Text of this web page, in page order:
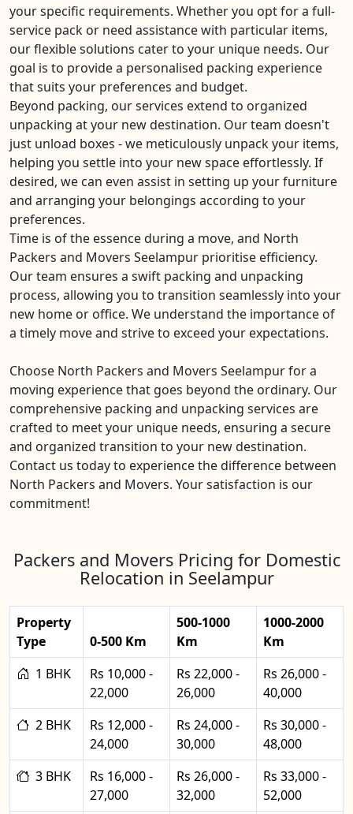
your specific requirements. Whether you opt for a full-
service pack or need assistance with particular items,
our flexible solutions cater to your unique needs. Our
goal is to provide a personalised packing experience
that suits your preferences and budget.
Beyond packing, our services extend to organized
unpacking at your new destination. Our team doesn't
just unload boxes - we meticulously unpack your items,
helping you settle into your new space effortlessly. If
desired, we can even assist in setting up your furniture
and arranging your belongings according to your
preferences.
Time is of the essence during a move, and North
Packers and Movers Seelampur prioritise efficiency.
Our team ensures a swift packing and unpacking
process, allowing you to transition seamlessly into your
new home or office. We understand the importance of
a timely move and strive to exceed your expectations.
Choose North Packers and Movers Seelampur for a
moving experience that goes beyond the ordinary. Our
comprehensive packing and unpacking services are
crafted to meet your unique needs, ensuring a secure
and organized transition to your new destination.
Contact us today to experience the difference between
North Packers and Movers. Your satisfaction is our
commitment!
Packers and Movers Pricing for Domestic
Relocation in Seelampur
Property
Type
0-500 Km
500-1000
Km
1000-2000
Km
1 BHK
Rs 10,000 -
22,000
Rs 22,000 -
26,000
Rs 26,000 -
40,000
2 BHK
Rs 12,000 -
24,000
Rs 24,000 -
30,000
Rs 30,000 -
48,000
3 BHK
Rs 16,000 -
27,000
Rs 26,000 -
32,000
Rs 33,000 -
52,000